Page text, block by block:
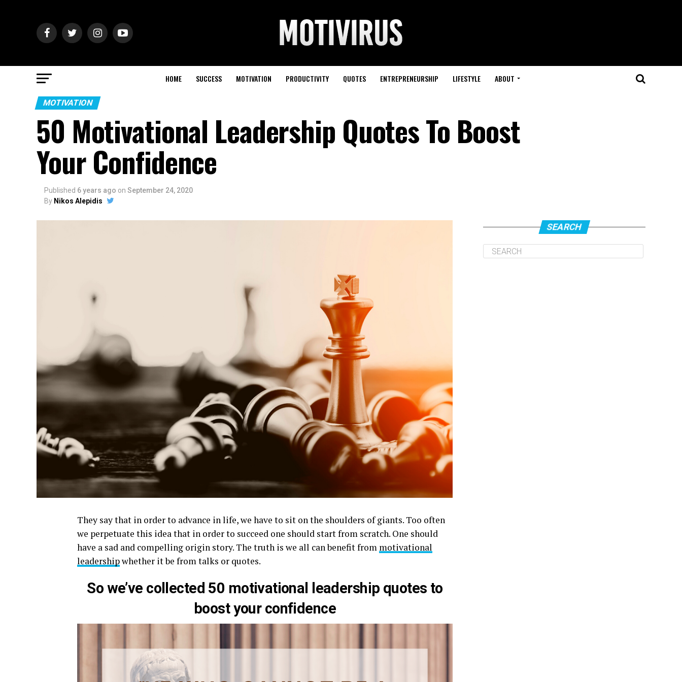
HOME SUCCESS MOTIVATION PRODUCTIVITY QUOTES ENTREPRENEURSHIP LIFESTYLE ABOUT
MOTIVATION
50 Motivational Leadership Quotes To Boost
Your Confidence
Published 6 years ago on September 24, 2020
By Nikos Alepidis
They say that in order to advance in life, we have to sit on the shoulders of giants. Too often
we perpetuate this idea that in order to succeed one should start from scratch. One should
have a sad and compelling origin story. The truth is we all can benefit from motivational
leadershipwhether it be from talks or quotes.
So we’ve collected 50 motivational leadership quotes to
boost your confidence
SEARCH